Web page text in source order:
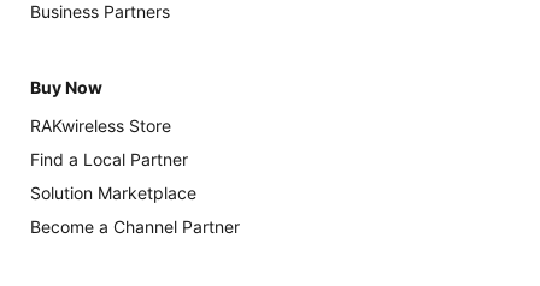
Business Partners
Buy Now
RAKwireless Store
Find a Local Partner
Solution Marketplace
Become a Channel Partner